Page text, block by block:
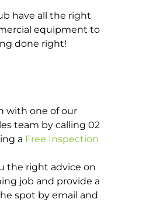
have all the right
equipment to
done right!
with one of our
team by calling 02
a Free Inspection
the right advice on
job and provide a
spot by email and